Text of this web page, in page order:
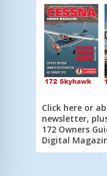
Click here or
newsletter,
172 Owners
Digital